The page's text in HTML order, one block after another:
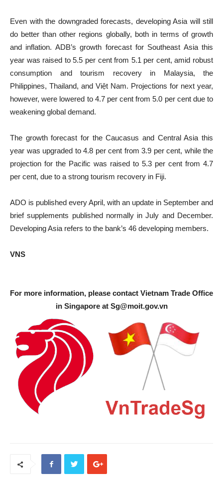
Even with the downgraded forecasts, developing Asia will still
do better than other regions globally, both in terms of growth
and inflation. ADB’s growth forecast for Southeast Asia this
year was raised to 5.5 per cent from 5.1 per cent, amid robust
consumption and tourism recovery in Malaysia, the
Philippines, Thailand, and Việt Nam. Projections for next year,
however, were lowered to 4.7 per cent from 5.0 per cent due to
weakening global demand.
The growth forecast for the Caucasus and Central Asia this
year was upgraded to 4.8 per cent from 3.9 per cent, while the
projection for the Pacific was raised to 5.3 per cent from 4.7
per cent, due to a strong tourism recovery in Fiji.
ADO is published every April, with an update in September and
brief supplements published normally in July and December.
Developing Asia refers to the bank’s 46 developing members.
VNS
For more information, please contact Vietnam Trade Office
in Singapore at Sg@moit.gov.vn